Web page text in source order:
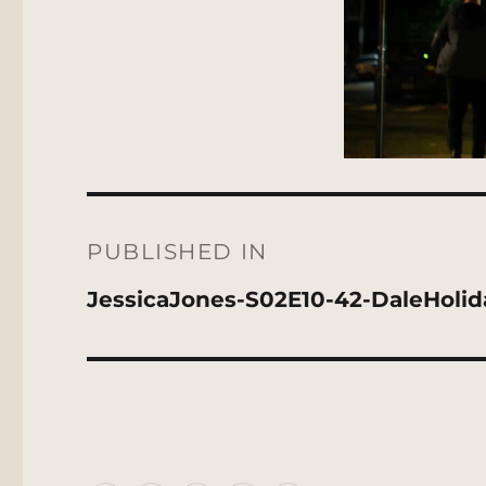
navigation
PUBLISHED IN
JessicaJones-S02E10-42-